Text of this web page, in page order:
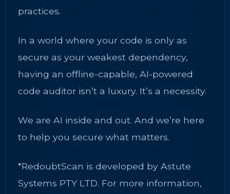
practices.
In a world where your code is only as
secure as your weakest dependency,
having an offline-capable, AI-powered
code auditor isn’t a luxury. It’s a necessity.
We are AI inside and out. And we’re here
to help you secure what matters.
*RedoubtScan is developed by Astute
Systems PTY LTD. For more information,